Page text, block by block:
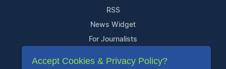
RSS
News Widget
For Journalists
Support
Accept Cookies & Privacy Policy?